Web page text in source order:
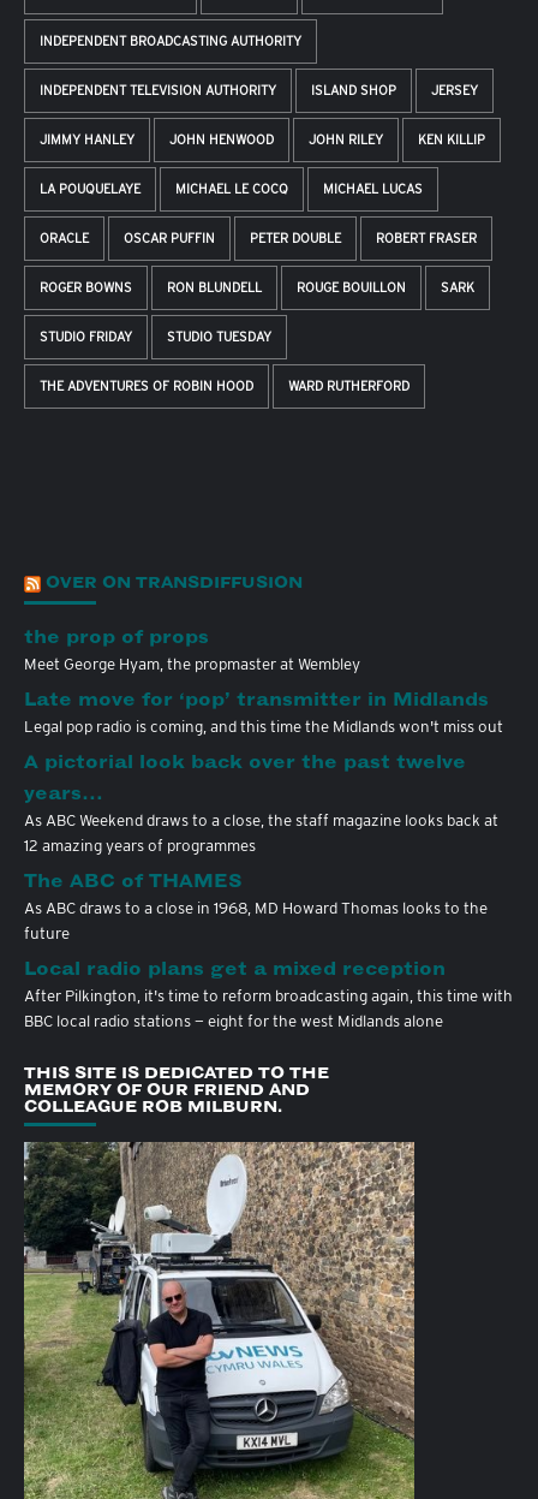
INDEPENDENT BROADCASTING AUTHORITY
INDEPENDENT TELEVISION AUTHORITY ISLAND SHOP JERSEY
JIMMY HANLEY JOHN HENWOOD JOHN RILEY KEN KILLIP
LA POUQUELAYE MICHAEL LE COCQ MICHAEL LUCAS
ORACLE OSCAR PUFFIN PETER DOUBLE ROBERT FRASER
ROGER BOWNS RON BLUNDELL ROUGE BOUILLON SARK
STUDIO FRIDAY STUDIO TUESDAY
THE ADVENTURES OF ROBIN HOOD WARD RUTHERFORD
OVER ON TRANSDIFFUSION
the prop of props
Meet George Hyam, the propmaster at Wembley
Late move for ‘pop’ transmitter in Midlands
Legal pop radio is coming, and this time the Midlands won't miss out
A pictorial look back over the past twelve
years…
As ABC Weekend draws to a close, the staff magazine looks back at
12 amazing years of programmes
The ABC of THAMES
As ABC draws to a close in 1968, MD Howard Thomas looks to the
future
Local radio plans get a mixed reception
After Pilkington, it's time to reform broadcasting again, this time with
BBC local radio stations — eight for the west Midlands alone
THIS SITE IS DEDICATED TO THE
MEMORY OF OUR FRIEND AND
COLLEAGUE ROB MILBURN.